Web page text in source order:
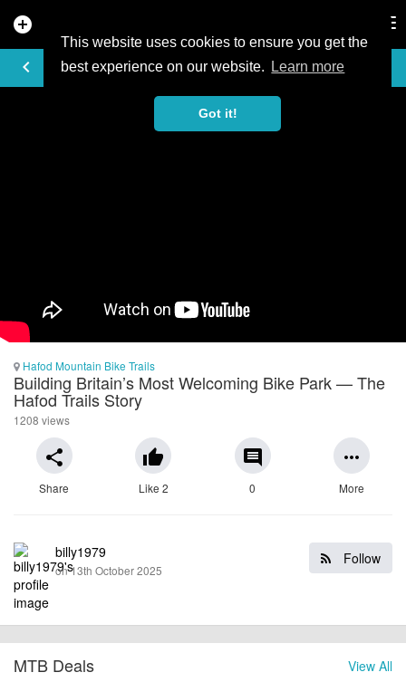
This website uses cookies to ensure you get the
best experience on our website.
Learn more
Got it!
add_circle
keyboard_arrow_left
VIDEO
Hafod Mountain Bike Trails
Building Britain’s Most Welcoming Bike Park — The
Hafod Trails Story
1208 views
share
Share
thumb_up
Like 2
comment
0
more_horiz
More
Follow
billy1979
on 13th October 2025
View All
MTB Deals